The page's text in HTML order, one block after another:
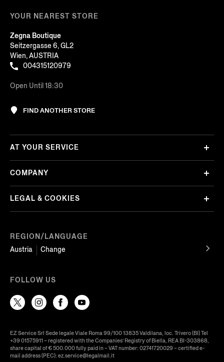
YOUR NEAREST STORE
Zegna Boutique
Seitzergasse 6, GL2
Wien, AUSTRIA
004315120979
Open Until 18:30
FIND ANOTHER STORE
REGION/LANGUAGE
Austria
Change
AT YOUR SERVICE
COMPANY
LEGAL & COOKIES
FOLLOW US
EZ Service Srl Sede legale Viale Roma 99/100 13835 Valdilana, loc. Trivero (BI) Tel
+39 01575911 – registered with the Companies’ Registry of Biella, REA BI-303868,
share capital of € 500.000 fully paid in – VAT number: 02741720029 – certified e-
mail address (PEC): ez.service@legalmail.it